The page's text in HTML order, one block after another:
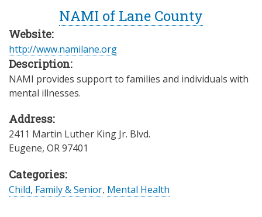
NAMI of Lane County
Website:
http://www.namilane.org
Description:
NAMI provides support to families and individuals with
mental illnesses.
Address:
2411 Martin Luther King Jr. Blvd.
Eugene, OR97401
Categories:
Child, Family & Senior, Mental Health